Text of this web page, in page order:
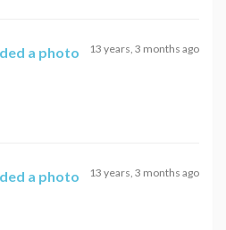
a photo 13 years, 3 months ago
a photo 13 years, 3 months ago